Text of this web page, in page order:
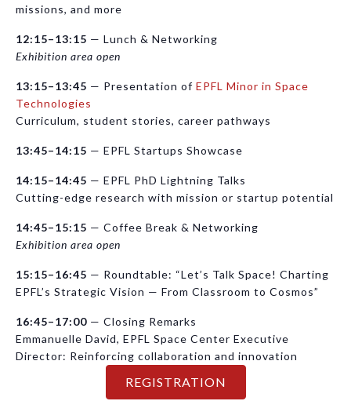
missions, and more
12:15–13:15 — Lunch & Networking
Exhibition area open
13:15–13:45 — Presentation of EPFL Minor in Space
Technologies
Curriculum, student stories, career pathways
13:45–14:15 — EPFL Startups Showcase
14:15–14:45 — EPFL PhD Lightning Talks
Cutting-edge research with mission or startup potential
14:45–15:15 — Coffee Break & Networking
Exhibition area open
15:15–16:45 — Roundtable: “Let’s Talk Space! Charting
EPFL’s Strategic Vision — From Classroom to Cosmos”
16:45–17:00 — Closing Remarks
Emmanuelle David, EPFL Space Center Executive
Director: Reinforcing collaboration and innovation
REGISTRATION